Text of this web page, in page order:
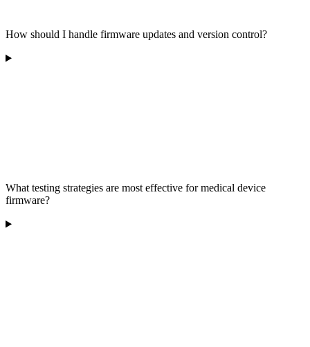
How should I handle firmware updates and version control?
What testing strategies are most effective for medical device
firmware?